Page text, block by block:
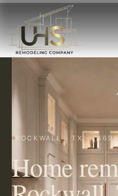
ROCKWALL · TX ·
Home